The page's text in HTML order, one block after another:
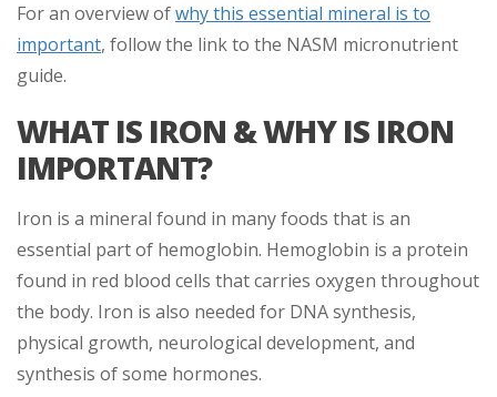
For an overview ofwhy this essential mineral is to
important, follow the link to the NASM micronutrient
guide.
WHAT IS IRON & WHY IS IRON
IMPORTANT?
Iron is a mineral found in many foods that is an
essential part of hemoglobin. Hemoglobin is a protein
found in red blood cells that carries oxygen throughout
the body. Iron is also needed for DNA synthesis,
physical growth, neurological development, and
synthesis of some hormones.